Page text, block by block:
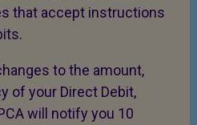
that accept instructions
to the amount,
of your Direct Debit,
will notify you 10